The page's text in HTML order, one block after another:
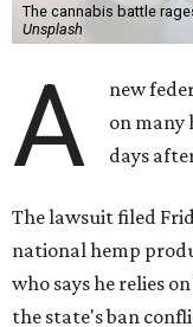
The cannabis battle
Unsplash
A
new
on many
days
The lawsuit filed
national hemp
who says he relies
the state's ban